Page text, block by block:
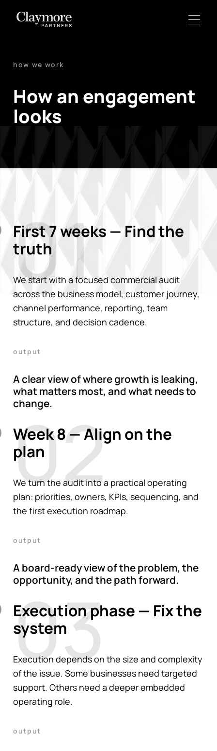
how we work
How an engagement
looks
First 7 weeks — Find the
truth
01
We start with a focused commercial audit
across the business model, customer journey,
channel performance, reporting, team
structure, and decision cadence.
output
A clear view of where growth is leaking,
what matters most, and what needs to
change.
Week 8 — Align on the
plan
02
We turn the audit into a practical operating
plan: priorities, owners, KPIs, sequencing, and
the first execution roadmap.
output
A board-ready view of the problem, the
opportunity, and the path forward.
Execution phase — Fix the
system
03
Execution depends on the size and complexity
of the issue. Some businesses need targeted
support. Others need a deeper embedded
operating role.
output